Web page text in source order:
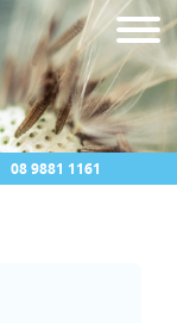
08 9881 1161